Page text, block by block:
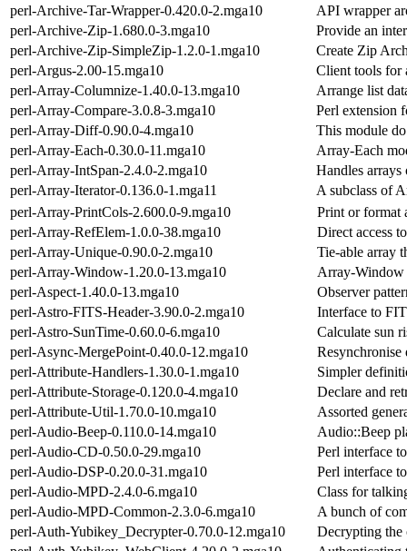
perl-Archive-Tar-Wrapper-0.420.0-2.mga10
API wrapper
perl-Archive-Zip-1.680.0-3.mga10
Provide an
perl-Archive-Zip-SimpleZip-1.2.0-1.mga10
Create Zip
perl-Argus-2.00-15.mga10
Client tools for
perl-Array-Columnize-1.40.0-13.mga10
Arrange list
perl-Array-Compare-3.0.8-3.mga10
Perl extension
perl-Array-Diff-0.90.0-4.mga10
This module
perl-Array-Each-0.30.0-11.mga10
Array-Each
perl-Array-IntSpan-2.4.0-2.mga10
Handles arrays
perl-Array-Iterator-0.136.0-1.mga11
A subclass of
perl-Array-PrintCols-2.600.0-9.mga10
Print or format
perl-Array-RefElem-1.0.0-38.mga10
Direct access
perl-Array-Unique-0.90.0-2.mga10
Tie-able array
perl-Array-Window-1.20.0-13.mga10
Array-Window
perl-Aspect-1.40.0-13.mga10
Observer
perl-Astro-FITS-Header-3.90.0-2.mga10
Interface to
perl-Astro-SunTime-0.60.0-6.mga10
Calculate sun
perl-Async-MergePoint-0.40.0-12.mga10
perl-Attribute-Handlers-1.30.0-1.mga10
Simpler
perl-Attribute-Storage-0.120.0-4.mga10
Declare and
perl-Attribute-Util-1.70.0-10.mga10
Assorted
perl-Audio-Beep-0.110.0-14.mga10
Audio::Beep
perl-Audio-CD-0.50.0-29.mga10
Perl interface
perl-Audio-DSP-0.20.0-31.mga10
Perl interface
perl-Audio-MPD-2.4.0-6.mga10
Class for
perl-Audio-MPD-Common-2.3.0-6.mga10
A bunch of
perl-Auth-Yubikey_Decrypter-0.70.0-12.mga10
Decrypting the